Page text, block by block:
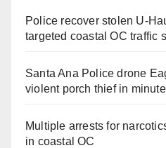
Police recover stolen U-
targeted coastal OC traffic
Santa Ana Police drone
violent porch thief in
Multiple arrests for
in coastal OC